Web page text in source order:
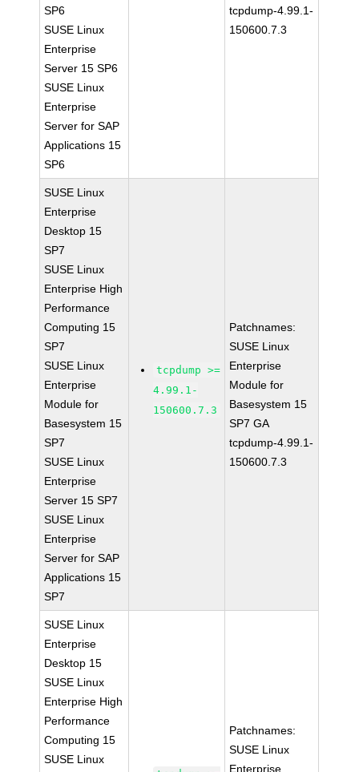
SP6
SUSE Linux
Enterprise
Server 15 SP6
SUSE Linux
Enterprise
Server for SAP
Applications 15
SP6
tcpdump-4.99.1-
150600.7.3
SUSE Linux
Enterprise
Desktop 15
SP7
SUSE Linux
Enterprise High
Performance
Computing 15
SP7
SUSE Linux
Enterprise
Module for
Basesystem 15
SP7
SUSE Linux
Enterprise
Server 15 SP7
SUSE Linux
Enterprise
Server for SAP
Applications 15
SP7
tcpdump >=
4.99.1-
150600.7.3
Patchnames:
SUSE Linux
Enterprise
Module for
Basesystem 15
SP7 GA
tcpdump-4.99.1-
150600.7.3
SUSE Linux
Enterprise
Desktop 15
SUSE Linux
Enterprise High
Performance
Computing 15
SUSE Linux
Patchnames:
SUSE Linux
Enterprise